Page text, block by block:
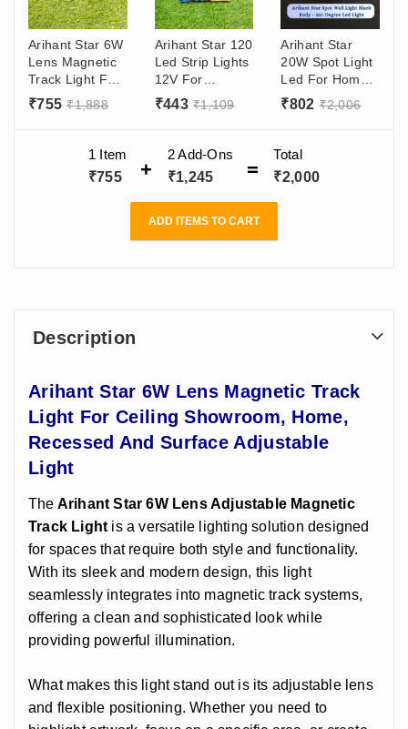
Arihant Star 6W
Lens Magnetic
Track Light For
Ceiling
Showroom,
Recessed And
Adjustable Light
₹755 ₹1,888
Arihant Star 120
Led Strip Lights
12V For
Bedroom,
Kitchen, Ceiling
False Ceiling
2835 With 8mm
Size, 5 Metre
Roll (Made In
India)
₹443 ₹1,109
Arihant Star
20W Spot Light
Led For Home,
Wall, Ceiling,
Indoor- 360
Adjustable
₹802 ₹2,006
1 Item
₹755
2Add-Ons
₹1,245
Total
₹2,000
ADD ITEMS TO CART
Description
Arihant Star 6W Lens Magnetic Track
Light For Ceiling Showroom, Home,
Recessed And Surface Adjustable
Light
The Arihant Star 6W Lens Adjustable Magnetic
Track Light is a versatile lighting solution designed
for spaces that require both style and functionality.
With its sleek and modern design, this light
seamlessly integrates into magnetic track systems,
offering a clean and sophisticated look while
providing powerful illumination.
What makes this light stand out is its adjustable lens
and flexible positioning. Whether you need to